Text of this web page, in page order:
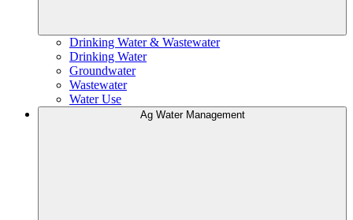
Drinking Water & Wastewater
Drinking Water
Groundwater
Wastewater
Water Use
Ag Water Management